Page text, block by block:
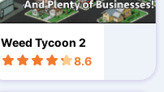
Weed Tycoon 2
8.6